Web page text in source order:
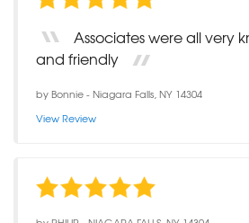
Associates were all very
and friendly
byBonnie-Niagara Falls, NY 14304
View Review